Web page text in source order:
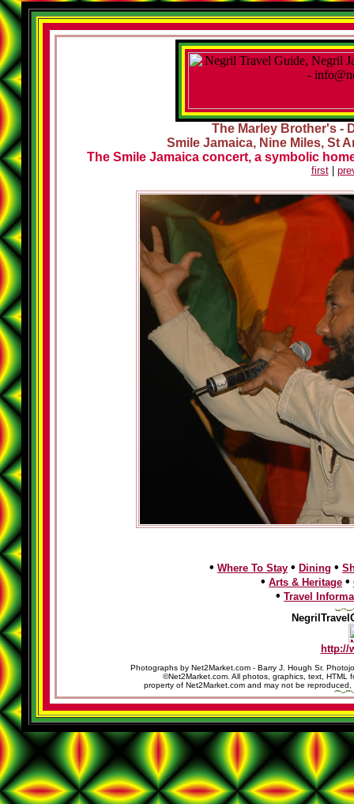
The Marley Brother's -
Smile Jamaica, Nine Miles, St
The Smile Jamaica concert, a symbolic
first|
• Where To Stay • Dining •
• Arts & Heritage •
• Travel
http://
Photographs by Net2Market.com - Barry J. Hough Sr.
©Net2Market.com. All photos, graphics, text, HTML
property of Net2Market.com and may not be